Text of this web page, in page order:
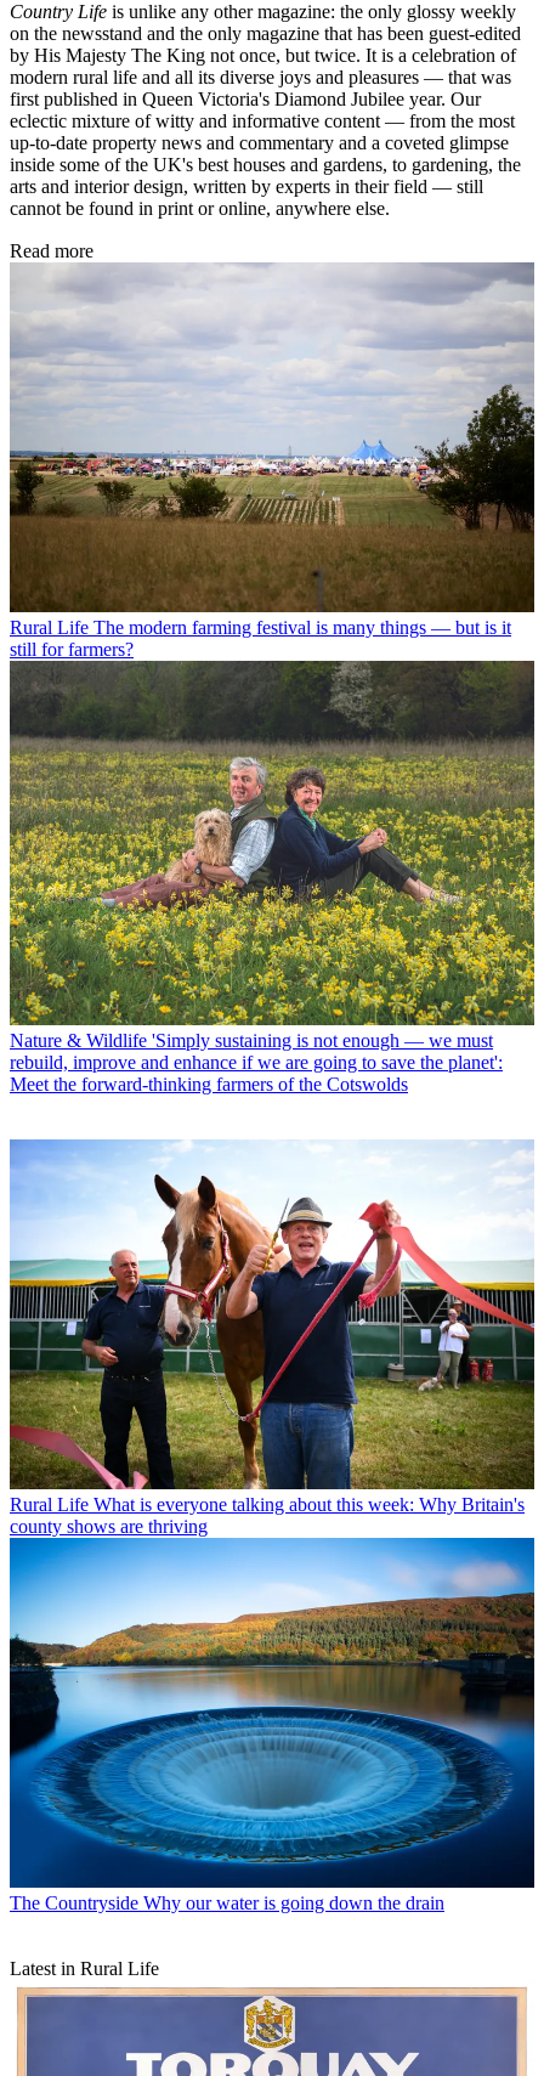
Country Life is unlike any other magazine: the only glossy weekly
on the newsstand and the only magazine that has been guest-edited
by His Majesty The King not once, but twice. It is a celebration of
modern rural life and all its diverse joys and pleasures — that was
first published in Queen Victoria's Diamond Jubilee year. Our
eclectic mixture of witty and informative content — from the most
up-to-date property news and commentary and a coveted glimpse
inside some of the UK's best houses and gardens, to gardening, the
arts and interior design, written by experts in their field — still
cannot be found in print or online, anywhere else.
Read more
Rural Life The modern farming festival is many things — but is it
still for farmers?
Nature & Wildlife 'Simply sustaining is not enough — we must
rebuild, improve and enhance if we are going to save the planet':
Meet the forward-thinking farmers of the Cotswolds
Rural Life What is everyone talking about this week: Why Britain's
county shows are thriving
The Countryside Why our water is going down the drain
Latest in Rural Life